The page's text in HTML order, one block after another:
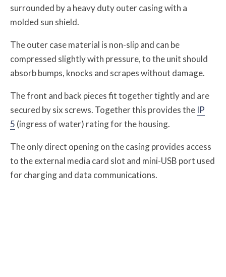
surrounded by a heavy duty outer casing with a
molded sun shield.
The outer case material is non-slip and can be
compressed slightly with pressure, to the unit should
absorb bumps, knocks and scrapes without damage.
The front and back pieces fit together tightly and are
secured by six screws. Together this provides the IP
5 (ingress of water) rating for the housing.
The only direct opening on the casing provides access
to the external media card slot and mini-USB port used
for charging and data communications.